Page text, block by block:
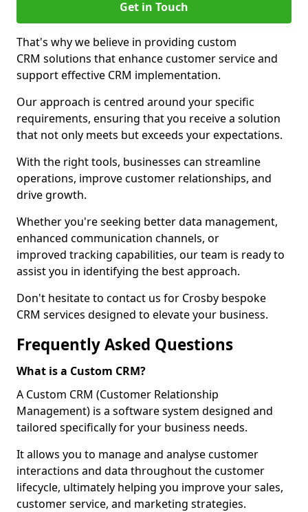
Get in Touch
That's why we believe in providing custom
CRM solutions that enhance customer service and
support effective CRM implementation.
Our approach is centred around your specific
requirements, ensuring that you receive a solution
that not only meets but exceeds your expectations.
With the right tools, businesses can streamline
operations, improve customer relationships, and
drive growth.
Whether you're seeking better data management,
enhanced communication channels, or
improved tracking capabilities, our team is ready to
assist you in identifying the best approach.
Don't hesitate to contact us for Crosby bespoke
CRM services designed to elevate your business.
Frequently Asked Questions
What is a Custom CRM?
A Custom CRM (Customer Relationship
Management) is a software system designed and
tailored specifically for your business needs.
It allows you to manage and analyse customer
interactions and data throughout the customer
lifecycle, ultimately helping you improve your sales,
customer service, and marketing strategies.